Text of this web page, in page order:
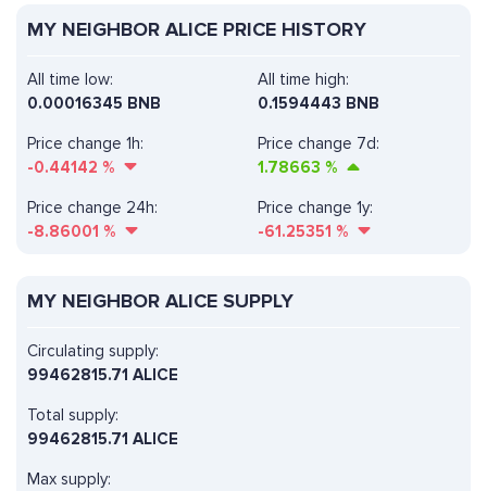
MY NEIGHBOR ALICE PRICE HISTORY
All time high:
0.1594443 BNB
Price change 1h:
-0.44142 %
Price change 7d:
1.78663 %
All time low:
0.00016345 BNB
Price change 24h:
-8.86001 %
Price change 1y:
-61.25351 %
MY NEIGHBOR ALICE SUPPLY
Circulating supply:
99462815.71 ALICE
Total supply:
99462815.71 ALICE
Max supply: